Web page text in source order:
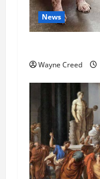
News
Wayne Creed